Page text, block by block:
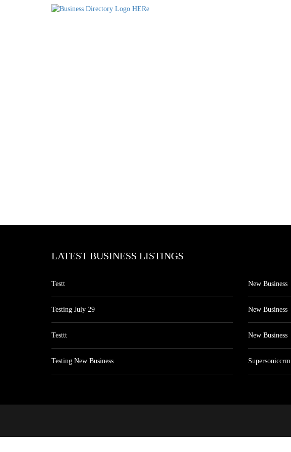
LATEST BUSINESS LISTINGS
Testt
Testing July 29
Testtt
Testing New Business
New Business
New Business
New Business
Supersoniccrm